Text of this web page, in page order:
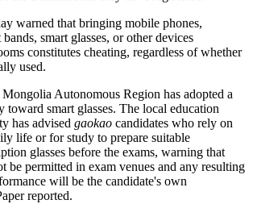
warned that bringing mobile phones,
smart glasses, or other devices
constitutes cheating, regardless of whether
used.
Autonomous Region has adopted a
toward smart glasses. The local education
has advised gaokao candidates who rely on
life or for study to prepare suitable
glasses before the exams, warning that
be permitted in exam venues and any resulting
will be the candidate's own
reported.